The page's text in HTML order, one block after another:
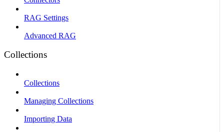
RAG Settings
Advanced RAG
Collections
Collections
Managing Collections
Importing Data